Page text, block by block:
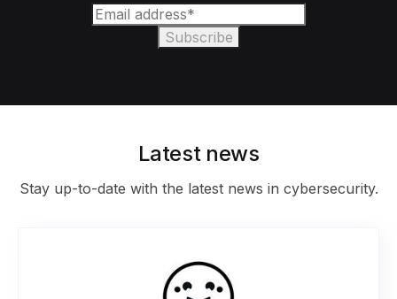
Latest news
Stay up-to-date with the latest news in cybersecurity.